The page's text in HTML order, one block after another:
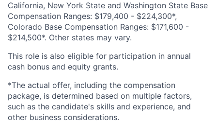
California, New York State and Washington State Base
Compensation Ranges: $179,400 - $224,300*,
Colorado Base Compensation Ranges: $171,600 -
$214,500*. Other states may vary.
This role is also eligible for participation in annual
cash bonus and equity grants.
*The actual offer, including the compensation
package, is determined based on multiple factors,
such as the candidate's skills and experience, and
other business considerations.